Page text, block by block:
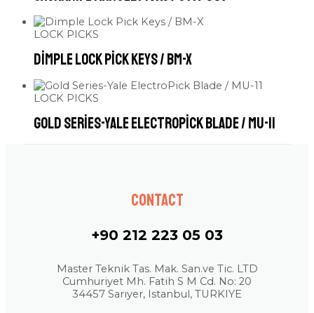
LOCK PICKS
Dimple Lock Pick Keys / BM-X
LOCK PICKS
Gold Series-Yale ElectroPick Blade / MU-11
Contact
+90 212 223 05 03
Master Teknik Tas. Mak. San.ve Tic. LTD
Cumhuriyet Mh. Fatih S M Cd. No: 20
34457 Sarıyer, Istanbul, TURKIYE